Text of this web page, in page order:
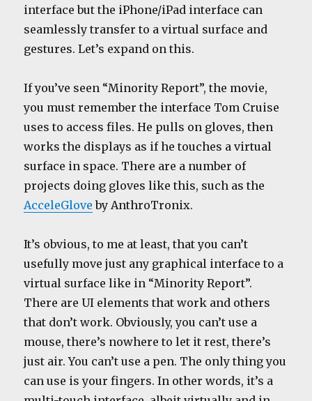
interface but the iPhone/iPad interface can
seamlessly transfer to a virtual surface and
gestures. Let’s expand on this.
If you’ve seen “Minority Report”, the movie,
you must remember the interface Tom Cruise
uses to access files. He pulls on gloves, then
works the displays as if he touches a virtual
surface in space. There are a number of
projects doing gloves like this, such as the
AcceleGlove by AnthroTronix.
It’s obvious, to me at least, that you can’t
usefully move just any graphical interface to a
virtual surface like in “Minority Report”.
There are UI elements that work and others
that don’t work. Obviously, you can’t use a
mouse, there’s nowhere to let it rest, there’s
just air. You can’t use a pen. The only thing you
can use is your fingers. In other words, it’s a